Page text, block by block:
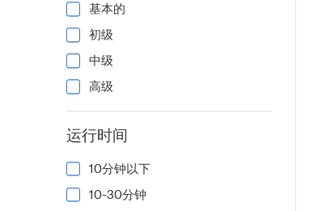
基本的
初级
中级
高级
运行时间
10分钟以下
10-30分钟